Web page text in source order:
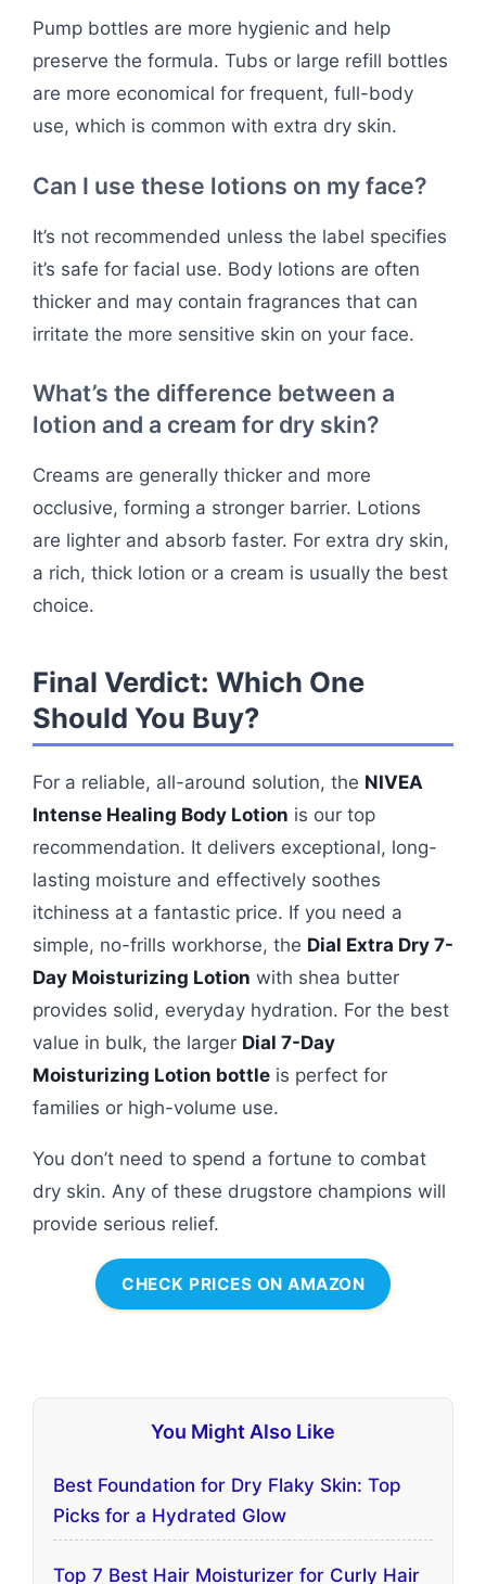
Pump bottles are more hygienic and help
preserve the formula. Tubs or large refill bottles
are more economical for frequent, full-body
use, which is common with extra dry skin.
Can I use these lotions on my face?
It’s not recommended unless the label specifies
it’s safe for facial use. Body lotions are often
thicker and may contain fragrances that can
irritate the more sensitive skin on your face.
What’s the difference between a
lotion and a cream for dry skin?
Creams are generally thicker and more
occlusive, forming a stronger barrier. Lotions
are lighter and absorb faster. For extra dry skin,
a rich, thick lotion or a cream is usually the best
choice.
Final Verdict: Which One
Should You Buy?
For a reliable, all-around solution, the NIVEA
Intense Healing Body Lotion is our top
recommendation. It delivers exceptional, long-
lasting moisture and effectively soothes
itchiness at a fantastic price. If you need a
simple, no-frills workhorse, the Dial Extra Dry 7-
Day Moisturizing Lotion with shea butter
provides solid, everyday hydration. For the best
value in bulk, the larger Dial 7-Day
Moisturizing Lotion bottle is perfect for
families or high-volume use.
You don’t need to spend a fortune to combat
dry skin. Any of these drugstore champions will
provide serious relief.
CHECK PRICES ON AMAZON
You Might Also Like
Best Foundation for Dry Flaky Skin: Top
Picks for a Hydrated Glow
Top 7 Best Hair Moisturizer for Curly Hair